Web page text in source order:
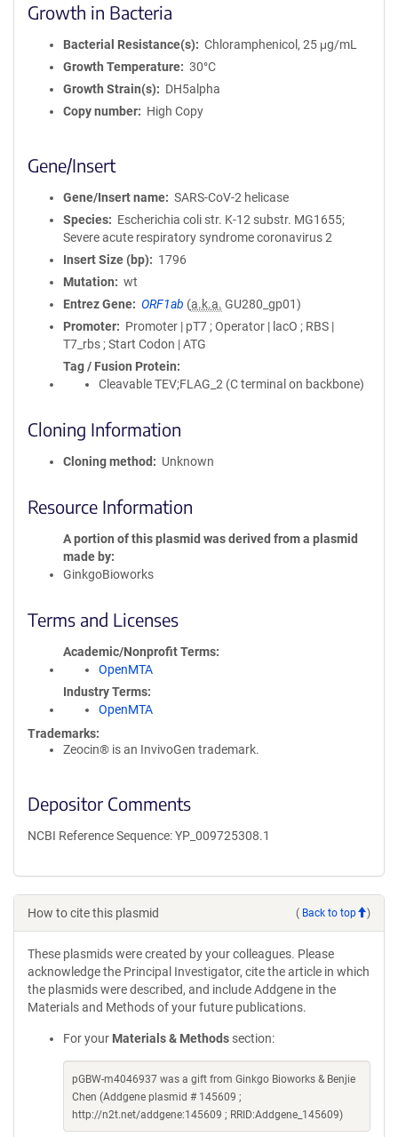
Growth in Bacteria
Bacterial Resistance(s)
Chloramphenicol, 25 μg/mL
Growth Temperature
30°C
Growth Strain(s)
DH5alpha
Copy number
High Copy
Gene/Insert
Gene/Insert name
SARS-CoV-2 helicase
Species
Escherichia coli str. K-12 substr. MG1655;
Severe acute respiratory syndrome coronavirus 2
Insert Size (bp)
1796
Mutation
wt
Entrez Gene
ORF1ab (a.k.a. GU280_gp01)
Promoter
Promoter | pT7 ; Operator | lacO ; RBS |
T7_rbs ; Start Codon | ATG
Tag / Fusion Protein
Cleavable TEV;FLAG_2 (C terminal on backbone)
Cloning Information
Cloning method Unknown
Resource Information
A portion of this plasmid was derived from a plasmid
made by
GinkgoBioworks
Terms and Licenses
Academic/Nonprofit Terms
OpenMTA
Industry Terms
OpenMTA
Trademarks:
Zeocin® is an InvivoGen trademark.
Depositor Comments
NCBI Reference Sequence: YP_009725308.1
How to cite this plasmid ( Back to top )
These plasmids were created by your colleagues. Please
acknowledge the Principal Investigator, cite the article in which
the plasmids were described, and include Addgene in the
Materials and Methods of your future publications.
For your Materials & Methods section:
pGBW-m4046937 was a gift from Ginkgo Bioworks & Benjie
Chen (Addgene plasmid # 145609 ;
http://n2t.net/addgene:145609 ; RRID:Addgene_145609)